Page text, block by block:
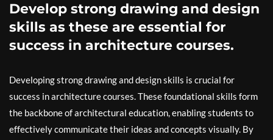
Develop strong drawing and design
skills as these are essential for
success in architecture courses.
Developing strong drawing and design skills is crucial for
success in architecture courses. These foundational skills form
the backbone of architectural education, enabling students to
effectively communicate their ideas and concepts visually. By